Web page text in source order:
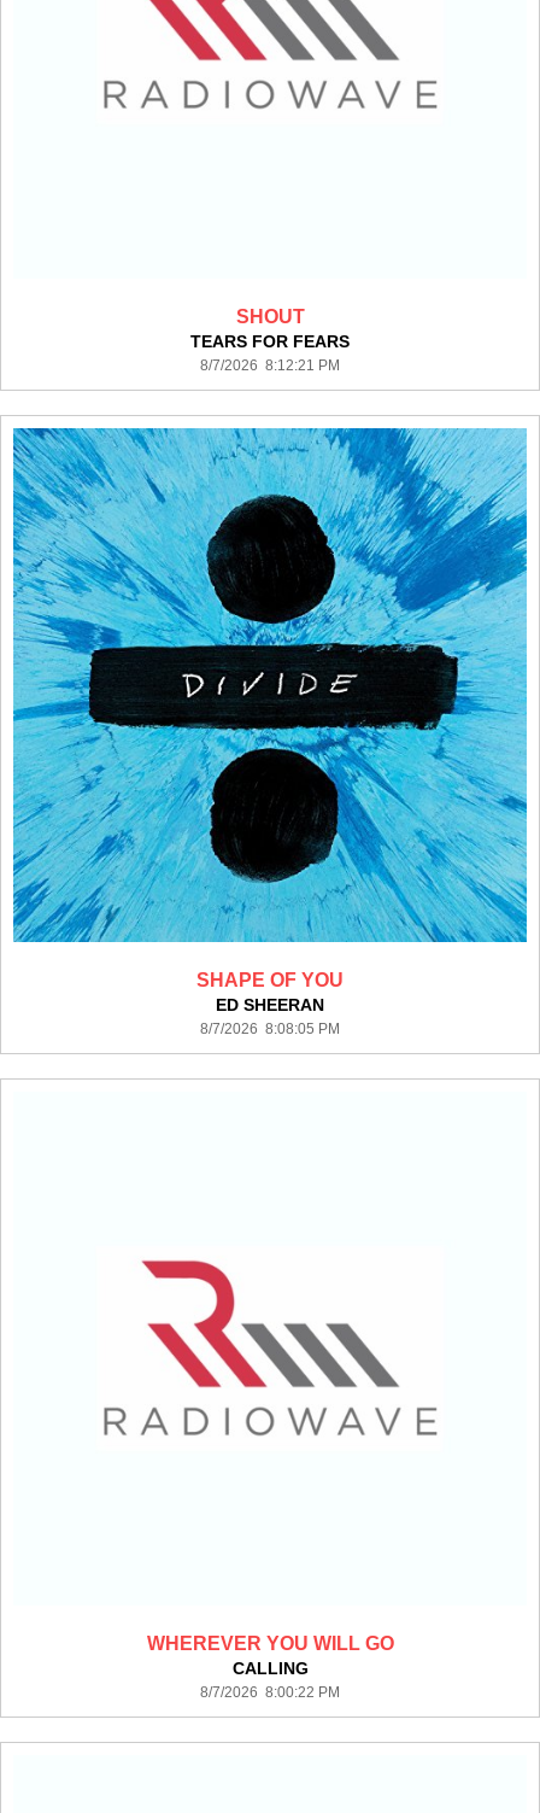
SHOUT
TEARS FOR FEARS
8/7/2026 8:12:21 PM
SHAPE OF YOU
ED SHEERAN
8/7/2026 8:08:05 PM
WHEREVER YOU WILL GO
CALLING
8/7/2026 8:00:22 PM